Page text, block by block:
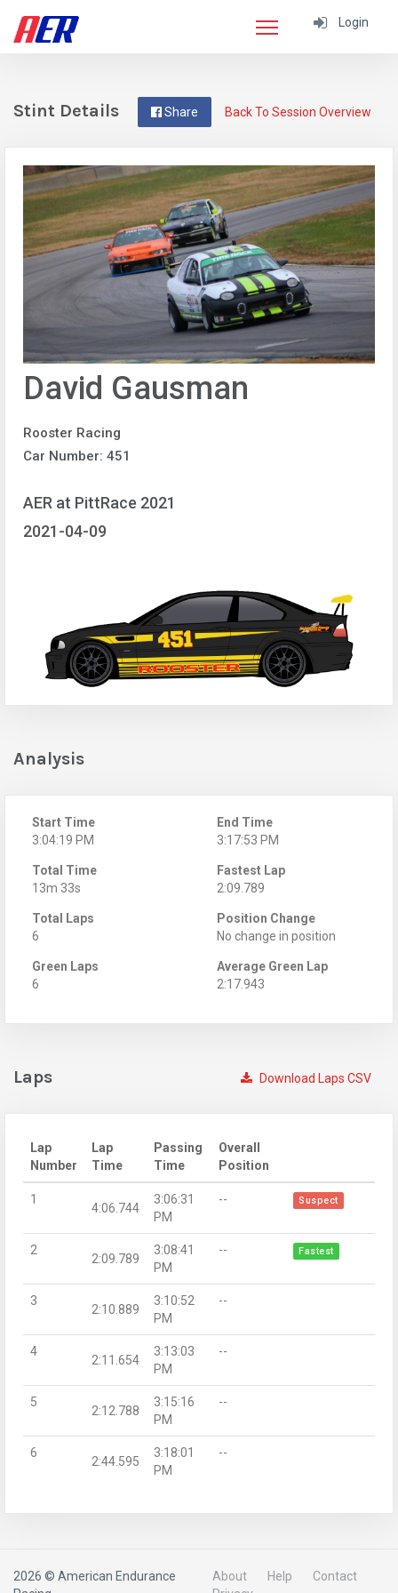
Login
Back To Session Overview
Share
Stint Details
David Gausman
Rooster Racing
Car Number: 451
AER at PittRace 2021
2021-04-09
Analysis
Start Time
3:04:19 PM
End Time
3:17:53 PM
Total Time
13m 33s
Fastest Lap
2:09.789
Total Laps
6
Position Change
No change in position
Green Laps
6
Average Green Lap
2:17.943
Download Laps CSV
Laps
Lap
Number
Lap
Time
Passing
Time
Overall
Position
1
4:06.744
3:06:31
PM
-- Suspect
2
2:09.789
3:08:41
PM
-- Fastest
3
2:10.889
3:10:52
PM
--
4
2:11.654
3:13:03
PM
--
5
2:12.788
3:15:16
PM
--
6
2:44.595
3:18:01
PM
--
2026 © American Endurance
About Help
Contact